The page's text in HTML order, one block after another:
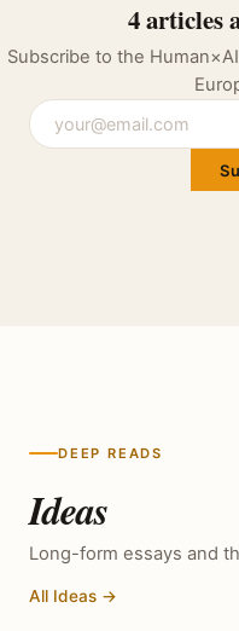
4 articles
Subscribe to the
DEEP READS
Ideas
Long-form essays and
All Ideas →